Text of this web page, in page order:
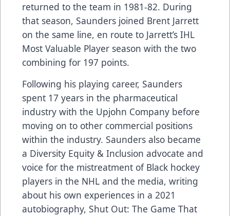
returned to the team in 1981-82. During
that season, Saunders joined Brent Jarrett
on the same line, en route to Jarrett’s IHL
Most Valuable Player season with the two
combining for 197 points.
Following his playing career, Saunders
spent 17 years in the pharmaceutical
industry with the Upjohn Company before
moving on to other commercial positions
within the industry. Saunders also became
a Diversity Equity & Inclusion advocate and
voice for the mistreatment of Black hockey
players in the NHL and the media, writing
about his own experiences in a 2021
autobiography, Shut Out: The Game That